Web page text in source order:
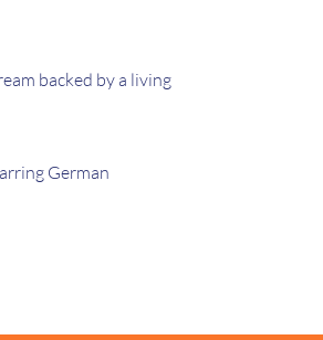
backed by a living
German